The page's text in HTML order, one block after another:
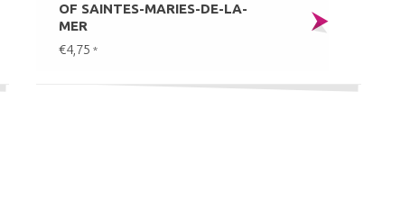
OF SAINTES-MARIES-DE-LA-
MER
€4,75 *